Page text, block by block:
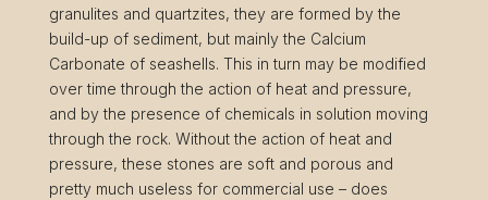
granulites and quartzites, they are formed by the
build-up of sediment, but mainly the Calcium
Carbonate of seashells. This in turn may be modified
over time through the action of heat and pressure,
and by the presence of chemicals in solution moving
through the rock. Without the action of heat and
pressure, these stones are soft and porous and
pretty much useless for commercial use – does